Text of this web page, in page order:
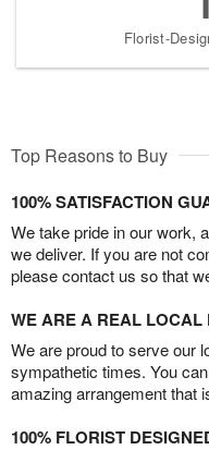
Florist-
Top Reasons to Buy
100% SATISFACTION
We take pride in our work,
we deliver. If you are not
please contact us so that
WE ARE A REAL LOCAL
We are proud to serve our
sympathetic times. You
amazing arrangement that
100% FLORIST